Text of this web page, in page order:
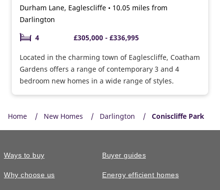
Durham Lane, Eaglescliffe • 10.05 miles from
Darlington
4
£305,000 - £336,995
Located in the charming town of Eaglescliffe, Coatham
Gardens offers a range of contemporary 3 and 4
bedroom new homes in a wide range of styles.
Home New Homes Darlington Coniscliffe Park
Ways to buy
Why choose us
Buyer guides
Energy efficient homes